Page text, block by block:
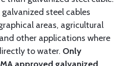
steel cables
areas, agricultural
other applications where
to water. Only